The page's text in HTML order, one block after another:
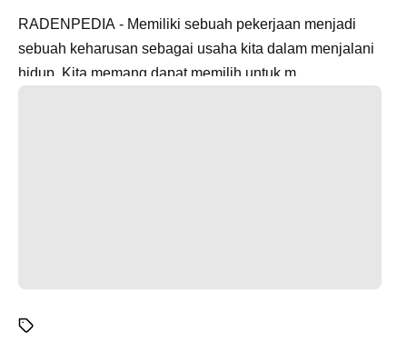
RADENPEDIA - Memiliki sebuah pekerjaan menjadi
sebuah keharusan sebagai usaha kita dalam menjalani
hidup. Kita memang dapat memilih untuk m...